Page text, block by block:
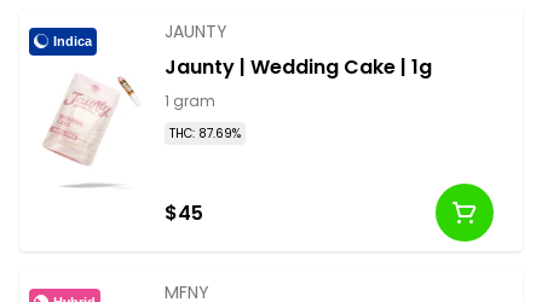
Indica JAUNTY
Jaunty | Wedding Cake | 1g
1 gram
THC: 87.69%
$45
MFNY